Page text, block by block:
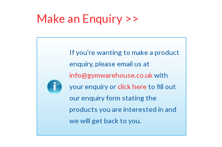
Make an Enquiry >>
If you're wanting to make a product
enquiry, please email us at
info@gymwarehouse.co.ukwith
your enquiry orclick hereto fill out
our enquiry form stating the
products you are interested in and
we will get back to you.